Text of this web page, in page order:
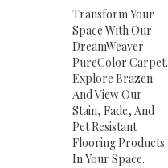
Transform Your
Space With Our
DreamWeaver
PureColor Carpet.
Explore Brazen
And View Our
Stain, Fade, And
Pet Resistant
Flooring Products
In Your Space.